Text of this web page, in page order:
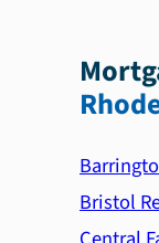
Bristol